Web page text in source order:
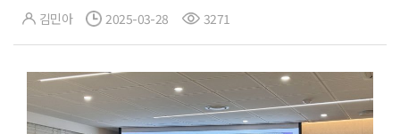
김민아 2025-03-28 3271